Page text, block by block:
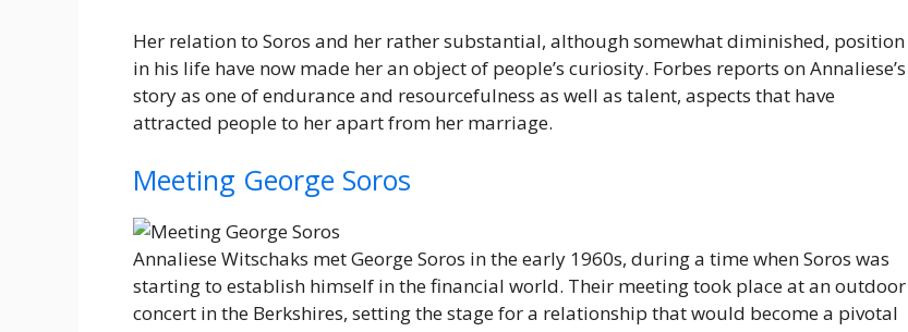
Her relation to Soros and her rather substantial, although somewhat diminished, position
in his life have now made her an object of people’s curiosity. Forbes reports on Annaliese’s
story as one of endurance and resourcefulness as well as talent, aspects that have
attracted people to her apart from her marriage.
Meeting George Soros
Annaliese Witschaks met George Soros in the early 1960s, during a time when Soros was
starting to establish himself in the financial world. Their meeting took place at an outdoor
concert in the Berkshires, setting the stage for a relationship that would become a pivotal